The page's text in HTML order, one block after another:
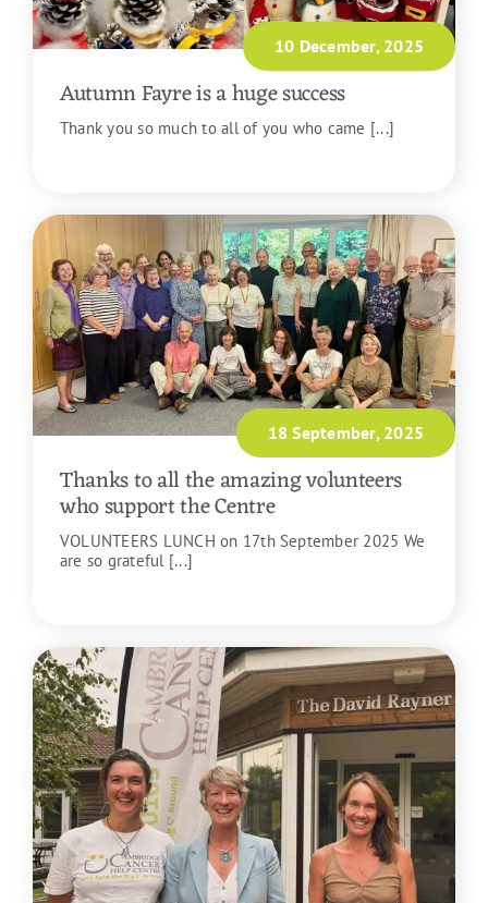
10 December, 2025
Autumn Fayre is a huge success
Thank you so much to all of you who came [...]
18 September, 2025
Thanks to all the amazing volunteers
who support the Centre
VOLUNTEERS LUNCH on 17th September 2025 We
are so grateful [...]